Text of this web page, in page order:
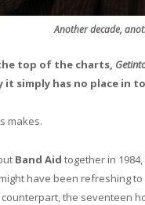
Another decade,
top of the charts,
it simply has no place in
makes.
Band Aid together in
have been refreshing
the seventeen